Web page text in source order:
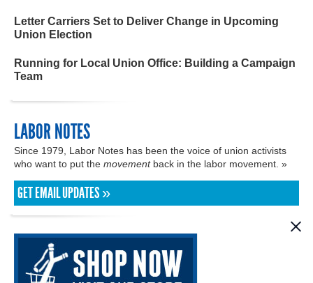
Letter Carriers Set to Deliver Change in Upcoming
Union Election
Running for Local Union Office: Building a Campaign
Team
LABOR NOTES
Since 1979, Labor Notes has been the voice of union activists
who want to put the movementback in the labor movement. »
GET EMAIL UPDATES »